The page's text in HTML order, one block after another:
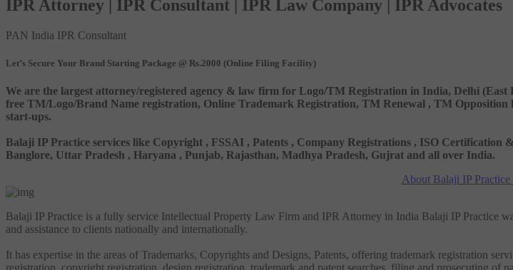
IPR Attorney | IPR Consultant | IPR Law Company | IPR Advocates
PAN India IPR Consultant
Let’s Secure Your Brand Starting Package @ Rs.2000 (Online Filing Facility)
We are the largest attorney/registered agency & law firm for Logo/TM Registration in India, Delhi
free TM/Logo/Brand Name registration, Online Trademark Registration, TM Renewal , TM Opposition
start-ups.
Balaji IP Practice services like Copyright , FSSAI , Patents , Company Registrations , ISO
Banglore, Uttar Pradesh , Haryana , Punjab, Rajasthan, Madhya Pradesh, Gujrat and all over India.
About Balaji IP
Balaji IP Practice is a fully service Intellectual Property Law Firm and IPR Attorney in India Balaji IP Practice
and assistance to clients nationally and internationally.
It has expertise in the areas of Trademarks, Copyrights and Designs, Patents, offering trademark registration